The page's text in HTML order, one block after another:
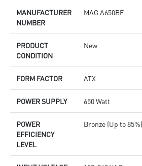
MANUFACTURER
NUMBER
MAG A650BE
PRODUCT
CONDITION
New
FORM FACTOR ATX
POWER SUPPLY 650 Watt
POWER
EFFICIENCY
LEVEL
Bronze (Up to 85%)